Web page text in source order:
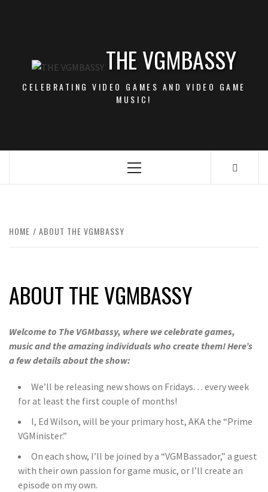
THE VGMBASSY
CELEBRATING VIDEO GAMES AND VIDEO GAME
MUSIC!
Primary
HOME ABOUT THE VGMBASSY
ABOUT THE VGMBASSY
Welcome to The VGMbassy, where we celebrate games,
music and the amazing individuals who create them! Here’s
a few details about the show:
We’ll be releasing new shows on Fridays… every week
for at least the first couple of months!
I, Ed Wilson, will be your primary host, AKA the “Prime
VGMinister.”
On each show, I’ll be joined by a “VGMBassador,” a guest
with their own passion for game music, or I’ll create an
episode on my own.